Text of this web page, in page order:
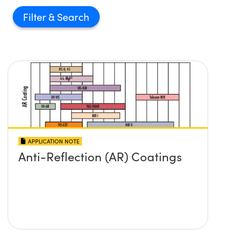
Filter
APPLICATION NOTE
Anti-Reflection (AR) Coatings